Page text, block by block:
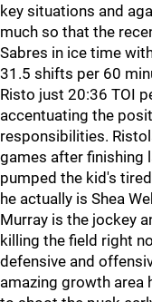
key situations and
much so that the
Sabres in ice time
31.5 shifts per 60
Risto just 20:36 TOI
accentuating the
responsibilities.
games after finishing
pumped the kid's
he actually is Shea
Murray is the jockey
killing the field right
defensive and
amazing growth area